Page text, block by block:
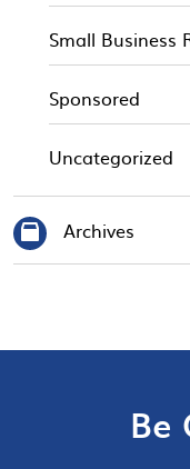
Small Business
Sponsored
Uncategorized
Archives
Be